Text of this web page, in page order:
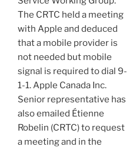
The CRTC held a meeting
with Apple and deduced
that a mobile provider is
not needed but mobile
signal is required to dial 9-
1-1. Apple Canada Inc.
Senior representative has
also emailed Étienne
Robelin (CRTC) to request
a meeting and in the